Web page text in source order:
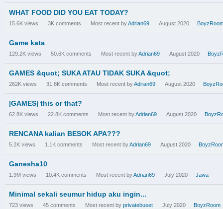
WHAT FOOD DID YOU EAT TODAY?
15.6K views 3K comments Most recent byAdrian69 August 2020
Game kata
129.2K views 50.6K comments Most recent byAdrian69 August 2020
GAMES &quot; SUKA ATAU TIDAK SUKA &quot;
262K views 31.8K comments Most recent byAdrian69 August 2020
|GAMES| this or that?
62.8K views 22.8K comments Most recent byAdrian69 August 2020
RENCANA kalian BESOK APA???
5.2K views 1.1K comments Most recent byAdrian69 August 2020
Ganesha10
1.9M views 10.4K comments Most recent byAdrian69 July 2020 Jawa
Minimal sekali seumur hidup aku ingin...
723 views 45 comments Most recent by privatebuset July 2020 BoyzRoom